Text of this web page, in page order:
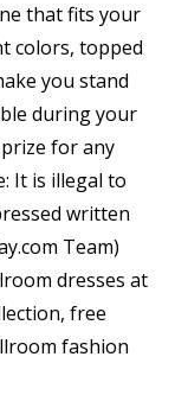
that fits your
colors, topped
you stand
during your
for any
It is illegal to
written
Team)
dresses at
free
fashion